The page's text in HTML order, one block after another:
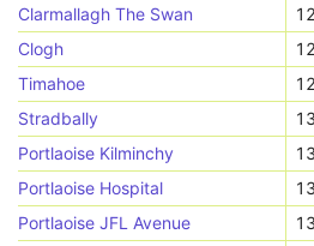
Clarmallagh The Swan
Clogh
Timahoe
Stradbally
Portlaoise Kilminchy
Portlaoise Hospital
Portlaoise JFL Avenue